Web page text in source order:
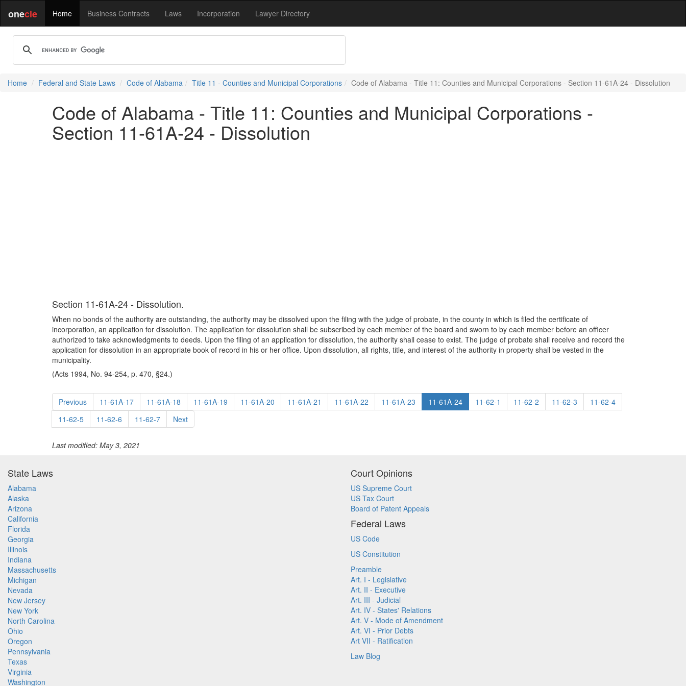
onecle Home Business Contracts Laws Incorporation Lawyer Directory
Home Federal and State Laws Code of Alabama Title 11 - Counties and Municipal Corporations Code of Alabama - Title 11: Counties and Municipal Corporations - Section 11-61A-24 - Dissolution
Code of Alabama - Title 11: Counties and Municipal Corporations -
Section 11-61A-24 - Dissolution
Section 11-61A-24 - Dissolution.
When no bonds of the authority are outstanding, the authority may be dissolved upon the filing with the judge of probate, in the county in which is filed the certificate of
incorporation, an application for dissolution. The application for dissolution shall be subscribed by each member of the board and sworn to by each member before an officer
authorized to take acknowledgments to deeds. Upon the filing of an application for dissolution, the authority shall cease to exist. The judge of probate shall receive and record the
application for dissolution in an appropriate book of record in his or her office. Upon dissolution, all rights, title, and interest of the authority in property shall be vested in the
municipality.
(Acts 1994, No. 94-254, p. 470, §24.)
Previous 11-61A-17 11-61A-18 11-61A-19 11-61A-20 11-61A-21 11-61A-22 11-61A-23 11-61A-24 11-62-1 11-62-2 11-62-3
11-62-4
11-62-5
11-62-6 11-62-7 Next
Last modified: May 3, 2021
State Laws
Alabama
Alaska
Arizona
California
Florida
Georgia
Illinois
Indiana
Massachusetts
Michigan
Nevada
New Jersey
New York
North Carolina
Ohio
Oregon
Pennsylvania
Texas
Virginia
Washington
Court Opinions
US Supreme Court
US Tax Court
Board of Patent Appeals
Federal Laws
US Code
US Constitution
Preamble
Art. I - Legislative
Art. II - Executive
Art. III - Judicial
Art. IV - States' Relations
Art. V - Mode of Amendment
Art. VI - Prior Debts
Art VII - Ratification
Law Blog